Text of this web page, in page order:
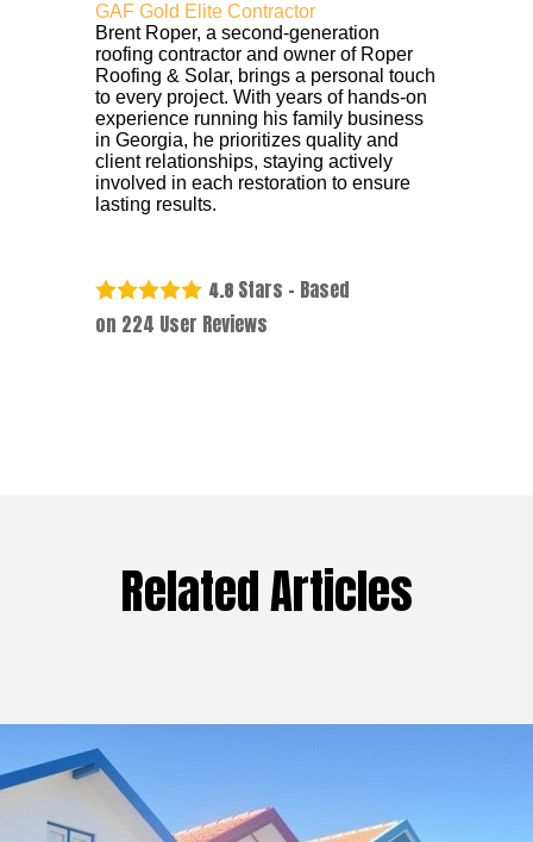
GAF Gold Elite Contractor
Brent Roper, a second-generation
roofing contractor and owner of Roper
Roofing & Solar, brings a personal touch
to every project. With years of hands-on
experience running his family business
in Georgia, he prioritizes quality and
client relationships, staying actively
involved in each restoration to ensure
lasting results.
4.8 Stars - Based
on 224 User Reviews
Related Articles